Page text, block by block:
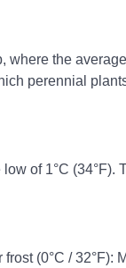
the
perennial
of 1°C
(0°C /